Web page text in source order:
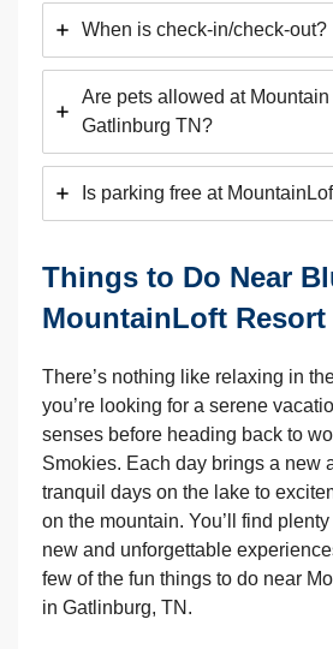
When is check-in/check-out?
Are pets allowed at
Gatlinburg TN?
Is parking free at
Things to Do Near
MountainLoft Resort
There’s nothing like relaxing in
you’re looking for a serene
senses before heading back to
Smokies. Each day brings a new
tranquil days on the lake to
on the mountain. You’ll find
new and unforgettable
few of the fun things to do near
in Gatlinburg, TN.